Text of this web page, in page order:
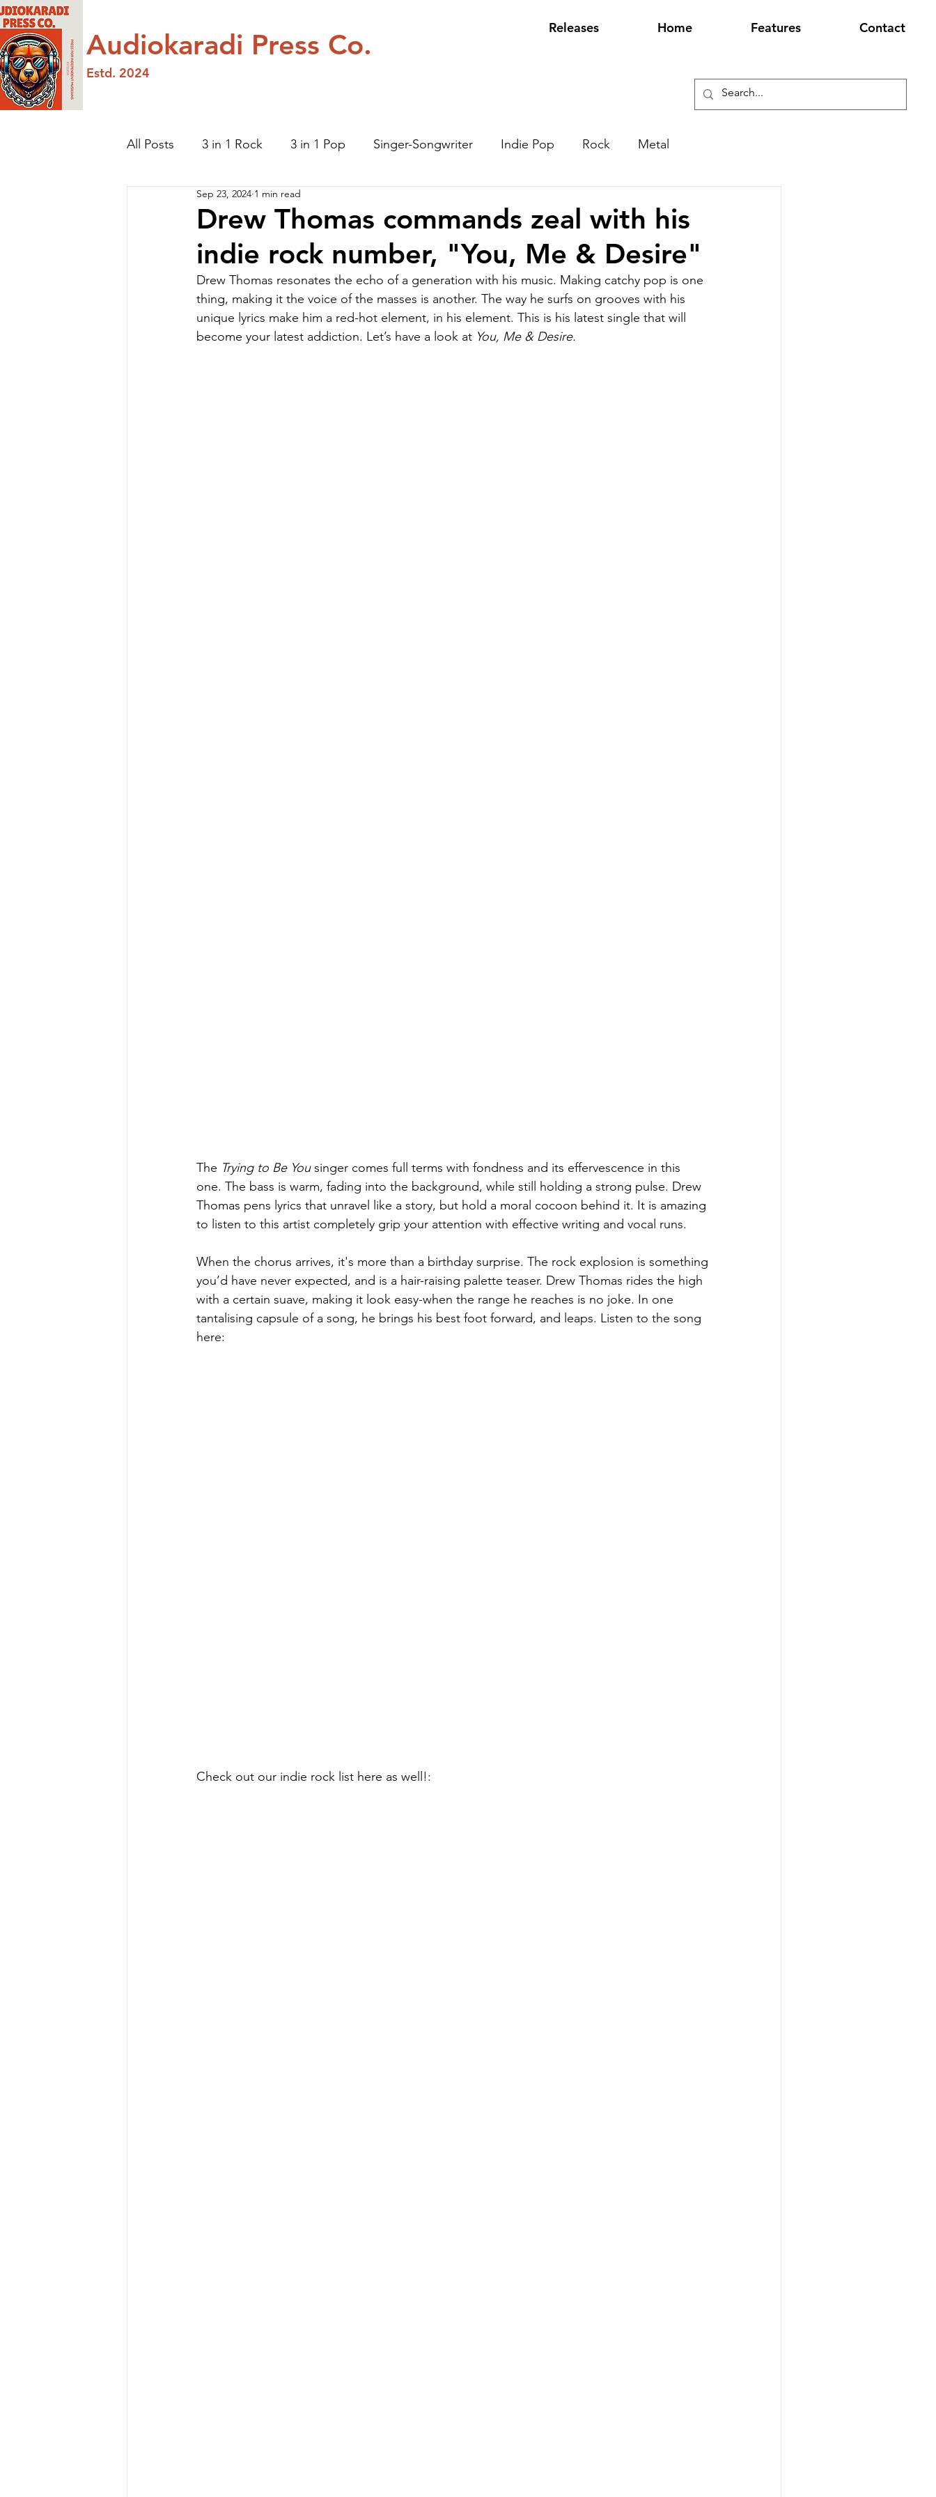
Audiokaradi Press Co.
Estd. 2024
Releases Home Features Contact
All Posts 3 in 1 Rock 3 in 1 Pop Singer-Songwriter Indie Pop Rock Metal
Featured Artist Hip-hop
Drew Thomas commands zeal with his
indie rock number, "You, Me & Desire"
Sep 23, 2024 1 min read
Drew Thomas resonates the echo of a generation with his music. Making catchy pop is one
thing, making it the voice of the masses is another. The way he surfs on grooves with his
unique lyrics make him a red-hot element, in his element. This is his latest single that will
become your latest addiction. Let’s have a look at You, Me & Desire.
The Trying to Be You singer comes full terms with fondness and its effervescence in this
one. The bass is warm, fading into the background, while still holding a strong pulse. Drew
Thomas pens lyrics that unravel like a story, but hold a moral cocoon behind it. It is amazing
to listen to this artist completely grip your attention with effective writing and vocal runs.
When the chorus arrives, it's more than a birthday surprise. The rock explosion is something
you’d have never expected, and is a hair-raising palette teaser. Drew Thomas rides the high
with a certain suave, making it look easy-when the range he reaches is no joke. In one
tantalising capsule of a song, he brings his best foot forward, and leaps. Listen to the song
here:
Check out our indie rock list here as well!: